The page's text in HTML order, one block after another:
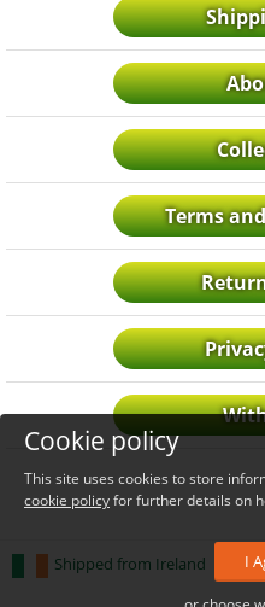
Terms
Shipped from Ireland
Cookie policy
This site uses cookies to store
cookie policyfor further details on
I